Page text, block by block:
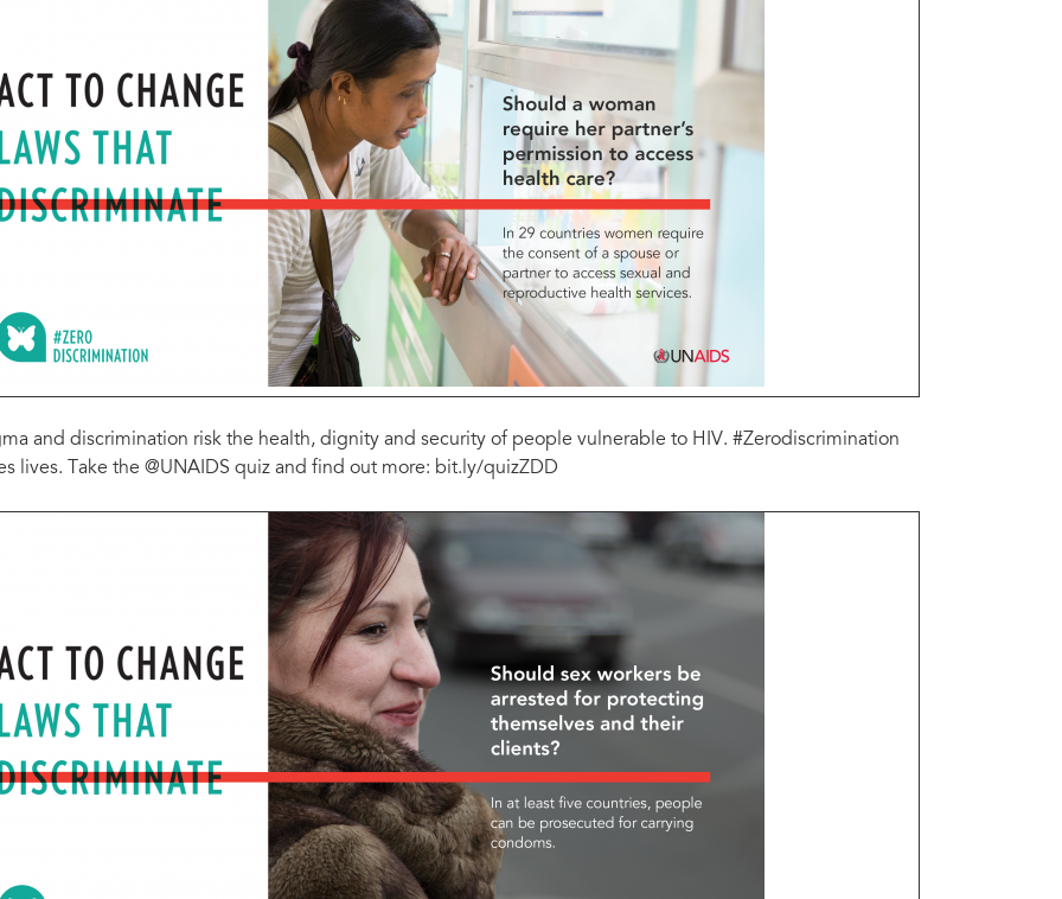
and discrimination risk the health, dignity and security of people vulnerable to HIV. #Zerodiscrimination
lives. Take the @UNAIDS quiz and find out more: bit.ly/quizZDD